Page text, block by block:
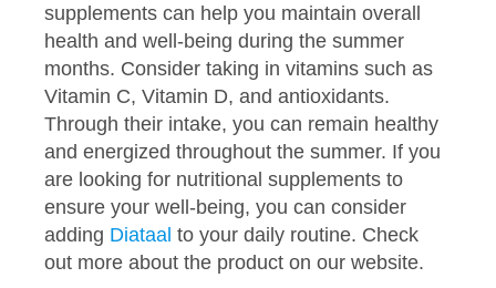
supplements can help you maintain overall
health and well-being during the summer
months. Consider taking in vitamins such as
Vitamin C, Vitamin D, and antioxidants.
Through their intake, you can remain healthy
and energized throughout the summer. If you
are looking for nutritional supplements to
ensure your well-being, you can consider
adding Diataal to your daily routine. Check
out more about the product on our website.